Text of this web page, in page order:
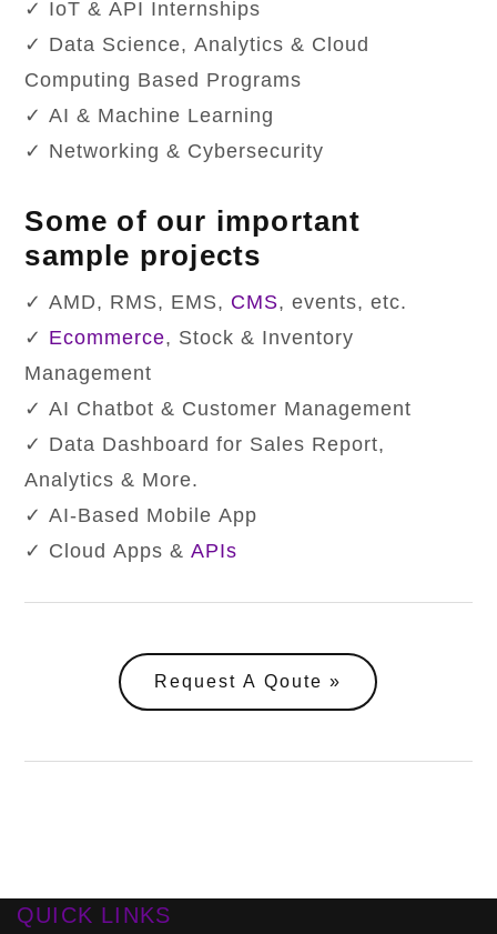
✓ IoT & API Internships
✓ Data Science, Analytics & Cloud
Computing Based Programs
✓ AI & Machine Learning
✓ Networking & Cybersecurity
Some of our important
sample projects
✓ AMD, RMS, EMS, CMS, events, etc.
✓ Ecommerce, Stock & Inventory
Management
✓ AI Chatbot & Customer Management
✓ Data Dashboard for Sales Report,
Analytics & More.
✓ AI-Based Mobile App
✓ Cloud Apps &APIs
Request A Qoute
QUICK LINKS